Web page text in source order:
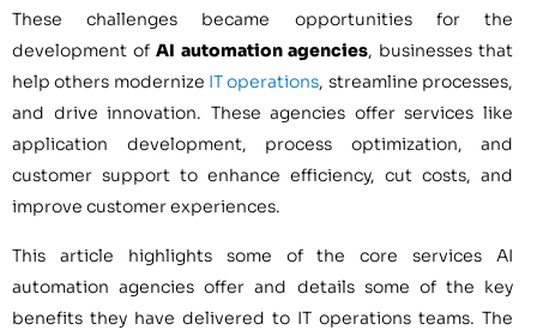
These challenges became opportunities for the
development of AI automation agencies, businesses that
help others modernize IT operations, streamline processes,
and drive innovation. These agencies offer services like
application development, process optimization, and
customer support to enhance efficiency, cut costs, and
improve customer experiences.
This article highlights some of the core services AI
automation agencies offer and details some of the key
benefits they have delivered to IT operations teams. The